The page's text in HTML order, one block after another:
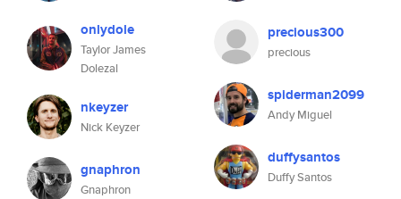
onlydole
Taylor James
Dolezal
nkeyzer
Nick Keyzer
gnaphron
Gnaphron
precious300
precious
spiderman2099
Andy Miguel
duffysantos
Duffy Santos